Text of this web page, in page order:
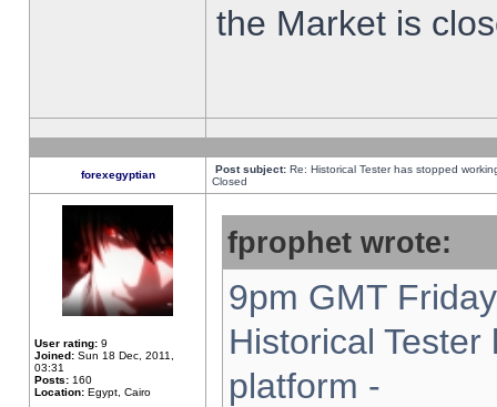
the Market is
forexegyptian Post subject: Re: Historical Tester has stopped
Closed
User rating: 9
Joined: Sun 18 Dec, 2011,
03:31
Posts: 160
Location: Egypt, Cairo
fprophet wrote:
9pm GMT
Historical
platform -